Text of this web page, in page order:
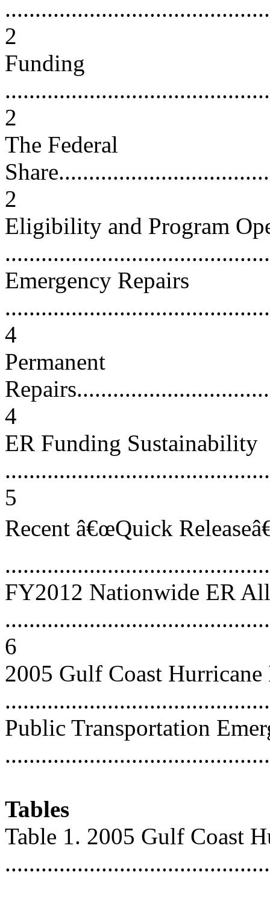
2
Funding
2
The Federal
2
Eligibility and Program
Emergency Repairs
4
Permanent
4
ER Funding Sustainability
5
Recent â€œQuick
FY2012 Nationwide ER
6
2005 Gulf Coast
Public Transportation
Tables
Table 1. 2005 Gulf Coast